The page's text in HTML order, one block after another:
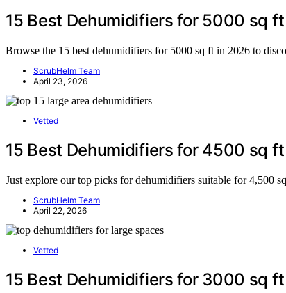
15 Best Dehumidifiers for 5000 sq
Browse the 15 best dehumidifiers for 5000 sq ft in 2026 to
ScrubHelm Team
April 23, 2026
Vetted
15 Best Dehumidifiers for 4500 sq
Just explore our top picks for dehumidifiers suitable for 4,500
ScrubHelm Team
April 22, 2026
Vetted
15 Best Dehumidifiers for 3000 sq